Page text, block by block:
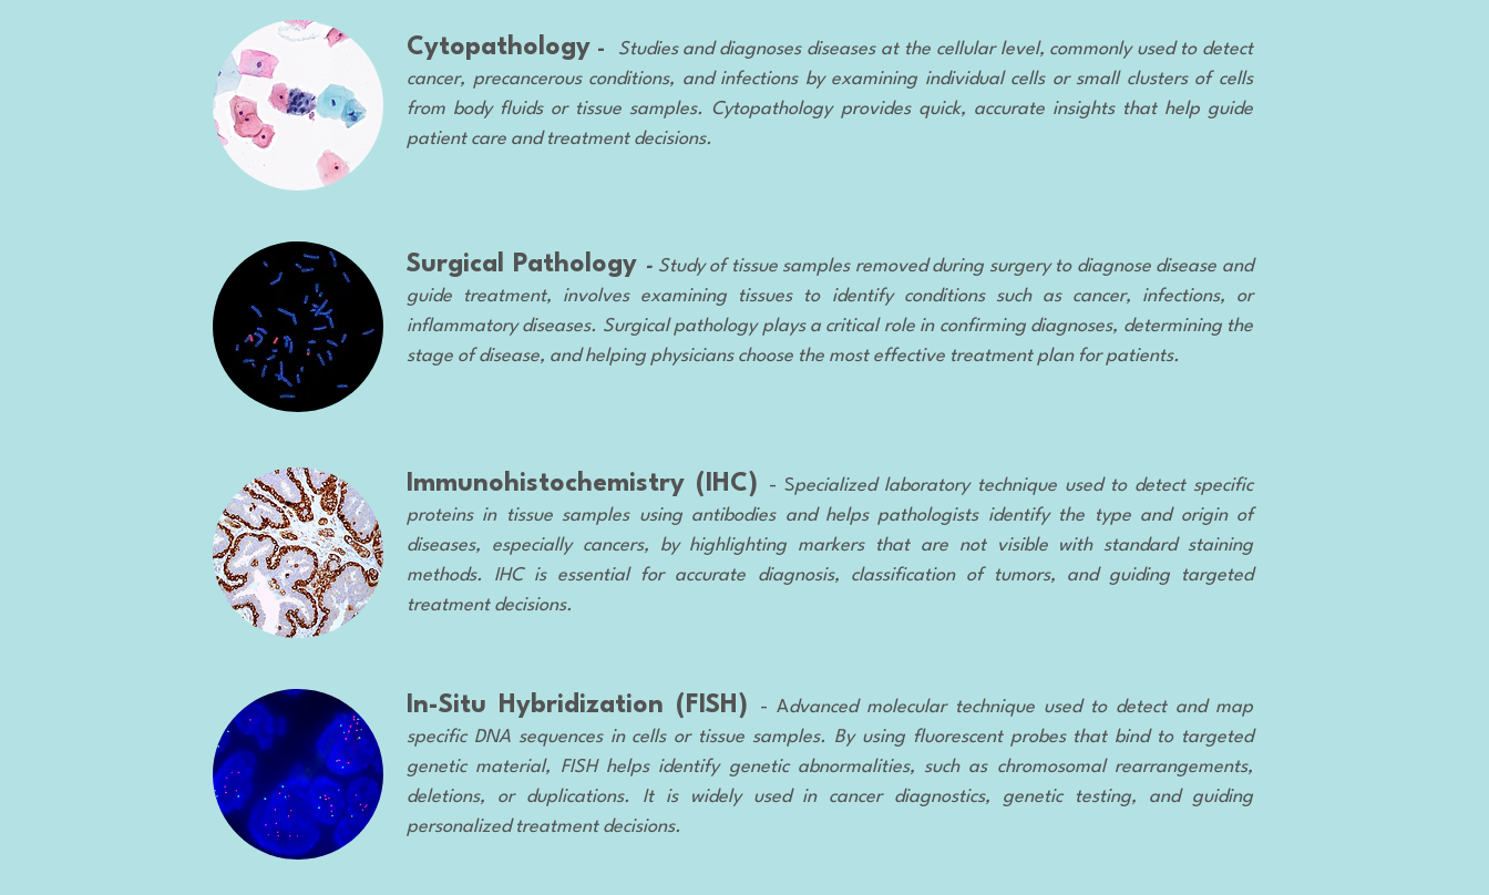
Cytopathology - Studies and diagnoses diseases at the cellular level, commonly used to detect
cancer, precancerous conditions, and infections by examining individual cells or small clusters of cells
from body fluids or tissue samples. Cytopathology provides quick, accurate insights that help guide
patient care and treatment decisions.
Surgical Pathology - Study of tissue samples removed during surgery to diagnose disease and
guide treatment, involves examining tissues to identify conditions such as cancer, infections, or
inflammatory diseases. Surgical pathology plays a critical role in confirming diagnoses, determining the
stage of disease, and helping physicians choose the most effective treatment plan for patients.
Immunohistochemistry (IHC) - Specialized laboratory technique used to detect specific
proteins in tissue samples using antibodies and helps pathologists identify the type and origin of
diseases, especially cancers, by highlighting markers that are not visible with standard staining
methods. IHC is essential for accurate diagnosis, classification of tumors, and guiding targeted
treatment decisions.
In-Situ Hybridization (FISH) - Advanced molecular technique used to detect and map
specific DNA sequences in cells or tissue samples. By using fluorescent probes that bind to targeted
genetic material, FISH helps identify genetic abnormalities, such as chromosomal rearrangements,
deletions, or duplications. It is widely used in cancer diagnostics, genetic testing, and guiding
personalized treatment decisions.